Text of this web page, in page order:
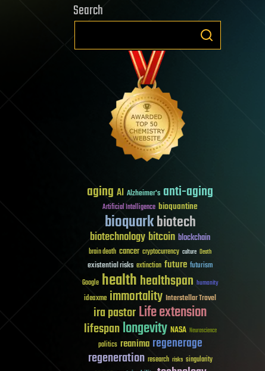
Search
aging AI Alzheimer's anti-aging
Artificial Intelligence bioquantine
bioquarkbiotech
biotechnologybitcoin blockchain
brain death cancer cryptocurrency culture Death
existential risks extinction future futurism
Google healthhealthspan humanity
ideaxme immortality Interstellar Travel
ira pastorLife extension
lifespanlongevity NASA Neuroscience
politics reanima regenerage
regeneration research risks singularity